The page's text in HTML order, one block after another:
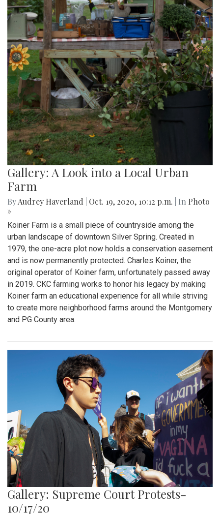
Gallery: A Look into a Local Urban
Farm
ByAudrey Haverland Oct. 19, 2020, 10:12 p.m. | In Photo
»
Koiner Farm is a small piece of countryside among the
urban landscape of downtown Silver Spring. Created in
1979, the one-acre plot now holds a conservation easement
and is now permanently protected. Charles Koiner, the
original operator of Koiner farm, unfortunately passed away
in 2019. CKC farming works to honor his legacy by making
Koiner farm an educational experience for all while striving
to create more neighborhood farms around the Montgomery
and PG County area.
Gallery: Supreme Court Protests-
10/17/20